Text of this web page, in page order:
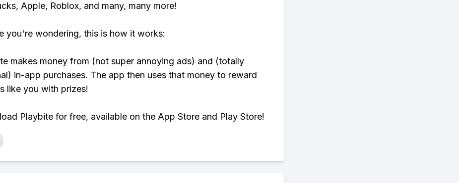
Apple, Roblox, and many, many more!
you're wondering, this is how it works:
makes money from (not super annoying ads) and (totally
in-app purchases. The app then uses that money to reward
like you with prizes!
Playbite for free, available on the App Store and Play Store!